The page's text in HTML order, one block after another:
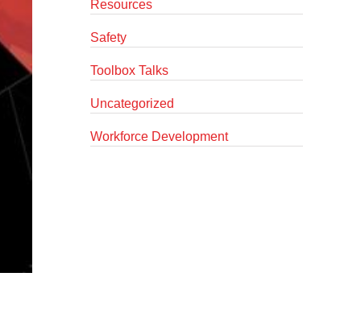
Resources
Safety
Toolbox Talks
Uncategorized
Workforce Development